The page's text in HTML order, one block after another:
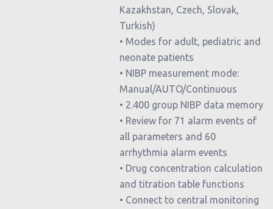
Kazakhstan, Czech, Slovak,
Turkish)
• Modes for adult, pediatric and
neonate patients
• NIBP measurement mode:
Manual/AUTO/Continuous
• 2.400 group NIBP data memory
• Review for 71 alarm events of
all parameters and 60
arrhythmia alarm events
• Drug concentration calculation
and titration table functions
• Connect to central monitoring